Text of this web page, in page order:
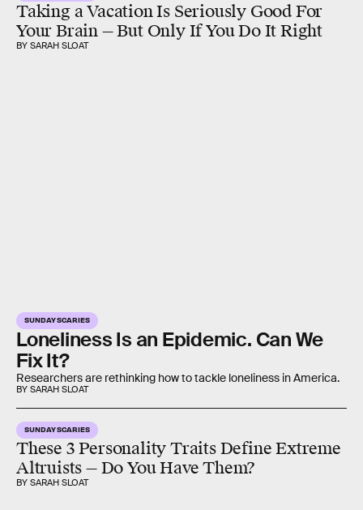
Taking a Vacation Is Seriously Good For
Your Brain — But Only If You Do It Right
BY SARAH SLOAT
SUNDAY SCARIES
Loneliness Is an Epidemic. Can We
Fix It?
BY SARAH SLOAT
Researchers are rethinking how to tackle loneliness in America.
SUNDAY SCARIES
These 3 Personality Traits Define Extreme
Altruists — Do You Have Them?
BY SARAH SLOAT